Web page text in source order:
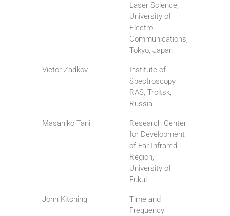
Laser Science,
University of
Electro
Communications,
Tokyo, Japan
Victor Zadkov
Institute of
Spectroscopy
RAS, Troitsk,
Russia
Masahiko Tani
Research Center
for Development
of Far-Infrared
Region,
University of
Fukui
John Kitching
Time and
Frequency